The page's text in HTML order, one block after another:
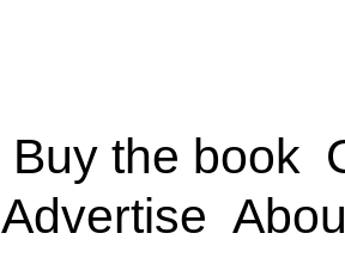
Buy the book
Advertise